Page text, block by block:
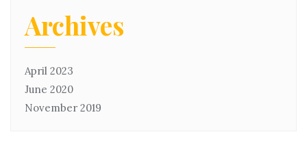
Archives
April 2023
June 2020
November 2019